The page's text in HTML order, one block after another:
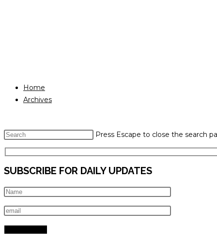
Home
Archives
Press Escape to close the search
SUBSCRIBE FOR DAILY UPDATES